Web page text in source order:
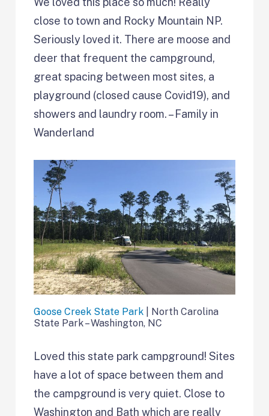
close to town and Rocky Mountain NP.
Seriously loved it. There are moose and
deer that frequent the campground,
great spacing between most sites, a
playground (closed cause Covid19), and
showers and laundry room. – Family in
Wanderland
Goose Creek State Park | North Carolina
State Park – Washington, NC
Loved this state park campground! Sites
have a lot of space between them and
the campground is very quiet. Close to
Washington and Bath which are really